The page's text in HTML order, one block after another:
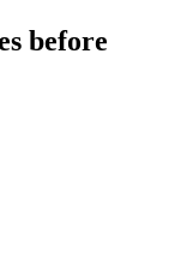
before